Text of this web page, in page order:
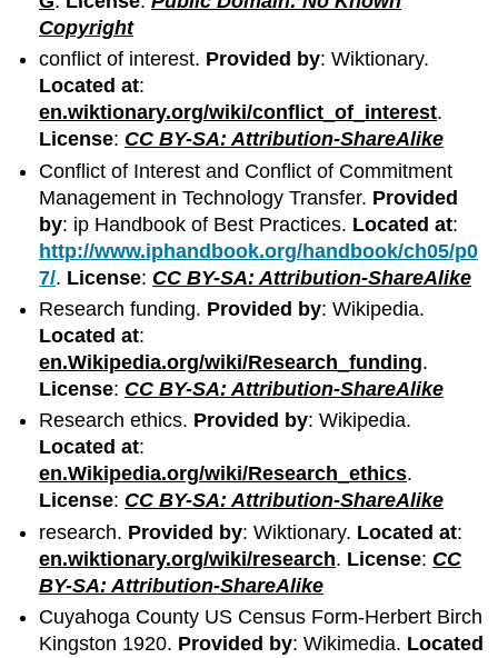
Copyright
conflict of interest. Provided by: Wiktionary.
Located at:
en.wiktionary.org/wiki/conflict_of_interest.
License: CC BY-SA: Attribution-ShareAlike
Conflict of Interest and Conflict of Commitment
Management in Technology Transfer. Provided
by: ip Handbook of Best Practices. Located at:
http://www.iphandbook.org/handbook/ch05/p0
7/. License: CC BY-SA: Attribution-ShareAlike
Research funding. Provided by: Wikipedia.
Located at:
en.Wikipedia.org/wiki/Research_funding.
License: CC BY-SA: Attribution-ShareAlike
Research ethics. Provided by: Wikipedia.
Located at:
en.Wikipedia.org/wiki/Research_ethics.
License: CC BY-SA: Attribution-ShareAlike
research. Provided by: Wiktionary. Located at:
en.wiktionary.org/wiki/research. License: CC
BY-SA: Attribution-ShareAlike
Cuyahoga County US Census Form-Herbert Birch
Kingston 1920. Provided by: Wikimedia. Located